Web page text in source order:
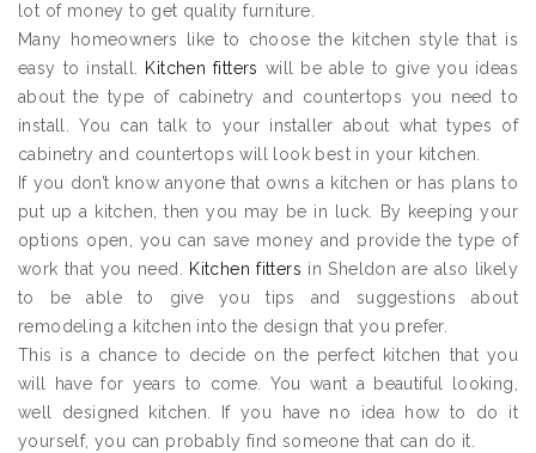
lot of money to get quality furniture.
Many homeowners like to choose the kitchen style that is
easy to install.
Kitchen fitters will be able to give you ideas
about the type of cabinetry and countertops you need to
install. You can talk to your installer about what types of
cabinetry and countertops will look best in your kitchen.
If you don’t know anyone that owns a kitchen or has plans to
put up a kitchen, then you may be in luck. By keeping your
options open, you can save money and provide the type of
work that you need.
Kitchen fitters in Sheldon are also likely
to be able to give you tips and suggestions about
remodeling a kitchen into the design that you prefer.
This is a chance to decide on the perfect kitchen that you
will have for years to come. You want a beautiful looking,
well designed kitchen. If you have no idea how to do it
yourself, you can probably find someone that can do it.